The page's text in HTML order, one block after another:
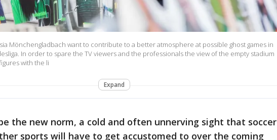
Mönchengladbach want to contribute to a better atmosphere at possible ghost games in
In order to spare the TV viewers and the professionals the view of the empty stadium
with the li
Expand
the new norm, a cold and often unnerving sight that soccer
sports will have to get accustomed to over the coming